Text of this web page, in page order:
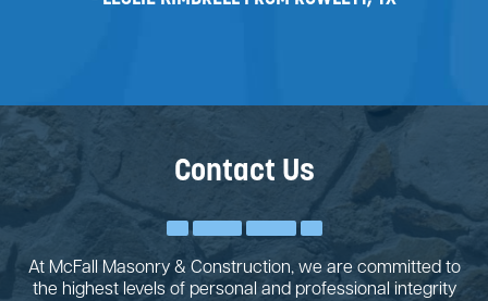
Contact Us
At McFall Masonry & Construction, we are committed to
the highest levels of personal and professional integrity